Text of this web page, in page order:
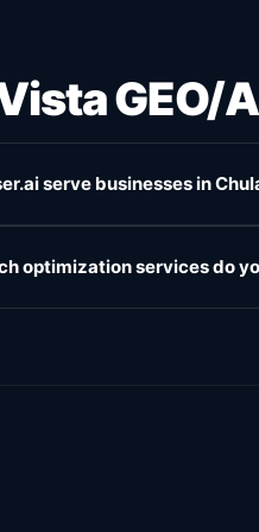
GEO/
serve businesses in
optimization services do